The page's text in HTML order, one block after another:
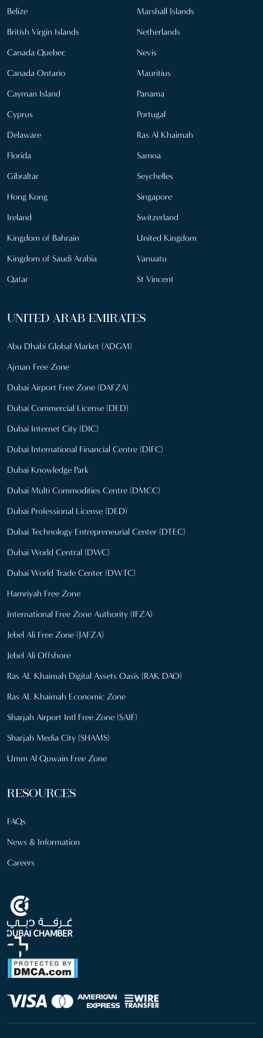
Belize
British Virgin Islands
Canada Quebec
Canada Ontario
Cayman Island
Cyprus
Delaware
Florida
Gibraltar
Hong Kong
Ireland
Kingdom of Bahrain
Kingdom of Saudi Arabia
Qatar
Marshall Islands
Netherlands
Nevis
Mauritius
Panama
Portugal
Ras Al Khaimah
Samoa
Seychelles
Singapore
Switzerland
United Kingdom
Vanuatu
St Vincent
UNITED ARAB EMIRATES
Abu Dhabi Global Market (ADGM)
Ajman Free Zone
Dubai Airport Free Zone (DAFZA)
Dubai Commercial License (DED)
Dubai Internet City (DIC)
Dubai International Financial Centre (DIFC)
Dubai Knowledge Park
Dubai Multi Commodities Centre (DMCC)
Dubai Professional License (DED)
Dubai Technology Entrepreneurial Center (DTEC)
Dubai World Central (DWC)
Dubai World Trade Center (DWTC)
Hamriyah Free Zone
International Free Zone Authority (IFZA)
Jebel Ali Free Zone (JAFZA)
Jebel Ali Offshore
Ras AL Khaimah Digital Assets Oasis (RAK DAO)
Ras AL Khaimah Economic Zone
Sharjah Airport Intl Free Zone (SAIF)
Sharjah Media City (SHAMS)
Umm Al Quwain Free Zone
RESOURCES
FAQs
News & Information
Careers